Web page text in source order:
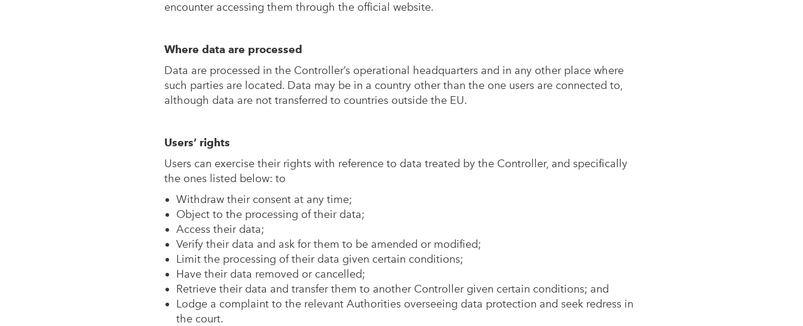
encounter accessing them through the official website.
Where data are processed
Data are processed in the Controller’s operational headquarters and in any other place where
such parties are located. Data may be in a country other than the one users are connected to,
although data are not transferred to countries outside the EU.
Users’ rights
Users can exercise their rights with reference to data treated by the Controller, and specifically
the ones listed below: to
Withdraw their consent at any time;
Object to the processing of their data;
Access their data;
Verify their data and ask for them to be amended or modified;
Limit the processing of their data given certain conditions;
Have their data removed or cancelled;
Retrieve their data and transfer them to another Controller given certain conditions; and
Lodge a complaint to the relevant Authorities overseeing data protection and seek redress in
the court.